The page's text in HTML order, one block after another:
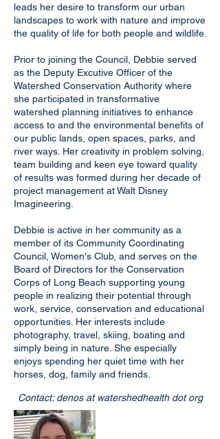
leads her desire to transform our urban
landscapes to work with nature and improve
the quality of life for both people and wildlife.
Prior to joining the Council, Debbie served
as the Deputy Excutive Officer of the
Watershed Conservation Authority where
she participated in transformative
watershed planning initiatives to enhance
access to and the environmental benefits of
our public lands, open spaces, parks, and
river ways. Her creativity in problem solving,
team building and keen eye toward quality
of results was formed during her decade of
project management at Walt Disney
Imagineering.
Debbie is active in her community as a
member of its Community Coordinating
Council, Women's Club, and serves on the
Board of Directors for the Conservation
Corps of Long Beach supporting young
people in realizing their potential through
work, service, conservation and educational
opportunities. Her interests include
photography, travel, skiing, boating and
simply being in nature. She especially
enjoys spending her quiet time with her
horses, dog, family and friends.
Contact: denos at watershedhealth dot org